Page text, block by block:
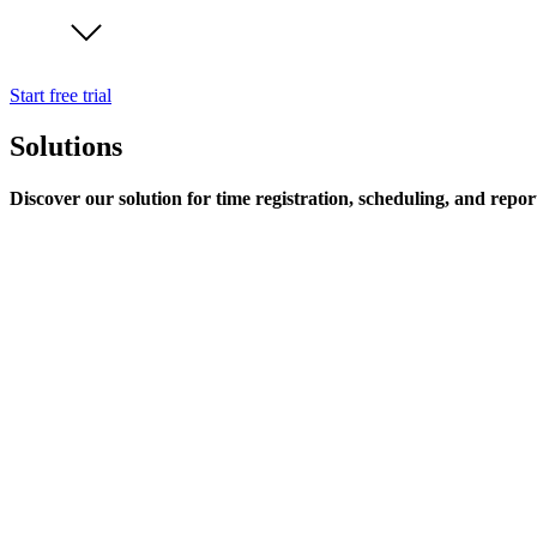
Start free trial
Solutions
Discover our solution for time registration, scheduling, and